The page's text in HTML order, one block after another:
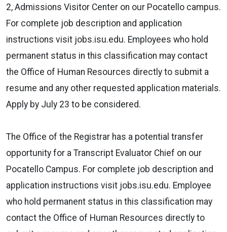
2, Admissions Visitor Center on our Pocatello campus.
For complete job description and application
instructions visit jobs.isu.edu. Employees who hold
permanent status in this classification may contact
the Office of Human Resources directly to submit a
resume and any other requested application materials.
Apply by July 23 to be considered.
The Office of the Registrar has a potential transfer
opportunity for a Transcript Evaluator Chief on our
Pocatello Campus. For complete job description and
application instructions visit jobs.isu.edu. Employee
who hold permanent status in this classification may
contact the Office of Human Resources directly to